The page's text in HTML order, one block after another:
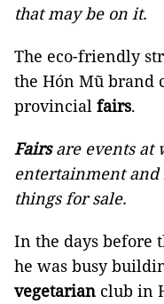
that may be on it.
The eco-friendly
the Hón Mũ brand
provincial fairs.
Fairsare events at
entertainment and
things for sale.
In the days before
he was busy
vegetarian club in